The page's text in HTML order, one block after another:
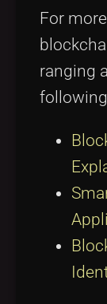
For
ranging